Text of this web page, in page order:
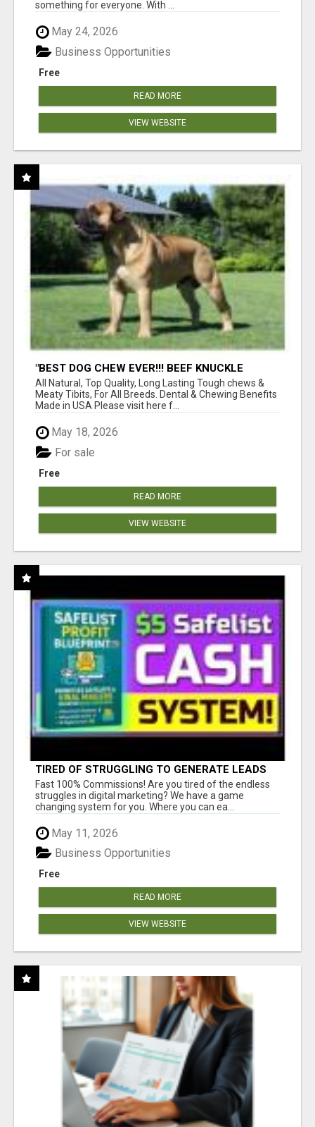
something for everyone. With ...
May 24, 2026
Free
Business Opportunities
READ MORE
VIEW WEBSITE
"BEST DOG CHEW EVER!!! BEEF KNUCKLE
BONES!"
All Natural, Top Quality, Long Lasting Tough chews &
Meaty Tibits, For All Breeds. Dental & Chewing Benefits
Made in USA Please visit here f...
May 18, 2026
Free
For sale
READ MORE
VIEW WEBSITE
TIRED OF STRUGGLING TO GENERATE LEADS
AND INCOME ONLINE?
Fast 100% Commissions! Are you tired of the endless
struggles in digital marketing? We have a game
changing system for you. Where you can ea...
May 11, 2026
Free
Business Opportunities
READ MORE
VIEW WEBSITE